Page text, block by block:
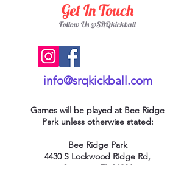
Get In Touch
Follow Us @SRQkickball
info@srqkickball.com
Games will be played at Bee Ridge
Park unless otherwise stated:
Bee Ridge Park
4430 S Lockwood Ridge Rd,
Sarasota, FL 34231